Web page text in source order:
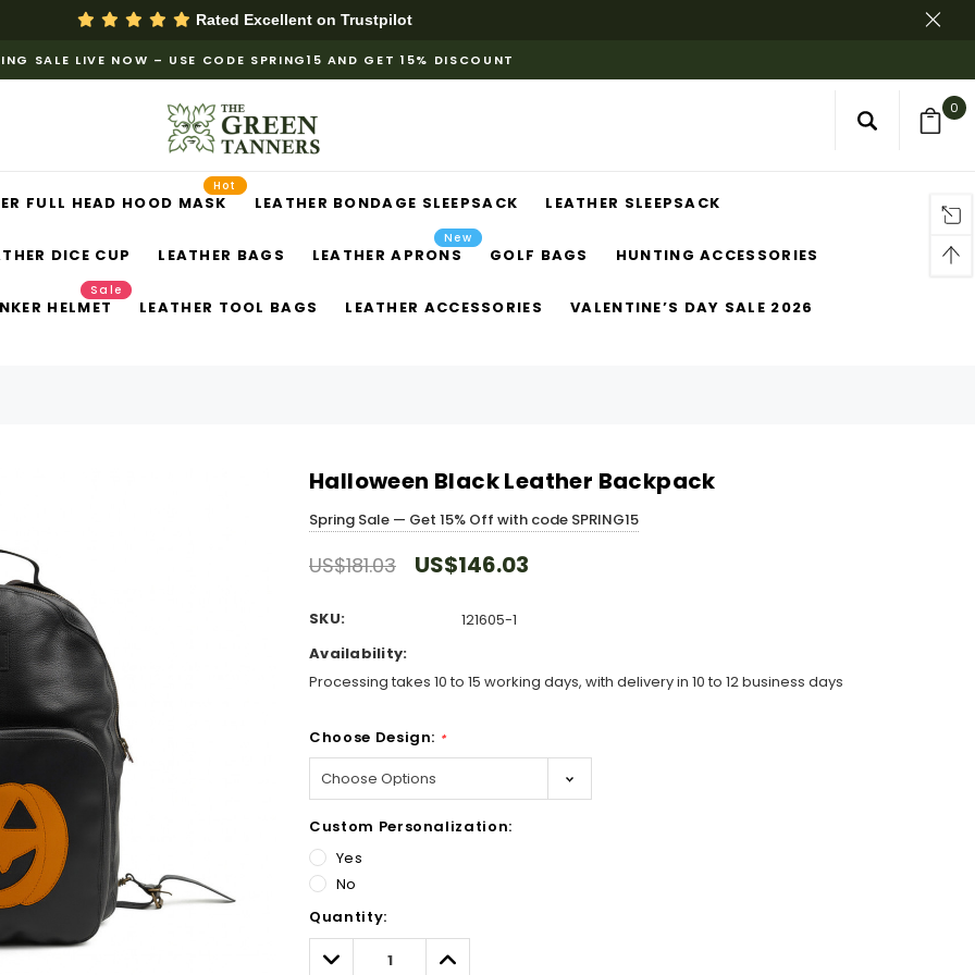
Rated Excellent on Trustpilot
SALE LIVE NOW – USE CODE SPRING15 AND GET 15% DISCOUNT
0
FULL HEAD HOOD MASK
Hot
LEATHER BONDAGE SLEEPSACK LEATHER SLEEPSACK
DICE CUP LEATHER BAGS LEATHER APRONS
New
GOLF BAGS HUNTING ACCESSORIES
HELMET
Sale
LEATHER TOOL BAGS LEATHER ACCESSORIES VALENTINE’S DAY SALE 2026
Halloween Black Leather Backpack
Spring Sale — Get 15% Off with code SPRING15
US$181.03 US$146.03
SKU:
121605-1
Availability:
Processing takes 10 to 15 working days, with delivery in 10 to 12 business days
Choose Design: *
Custom Personalization:
Yes
No
Only
left
Quantity:
Decrease Increase